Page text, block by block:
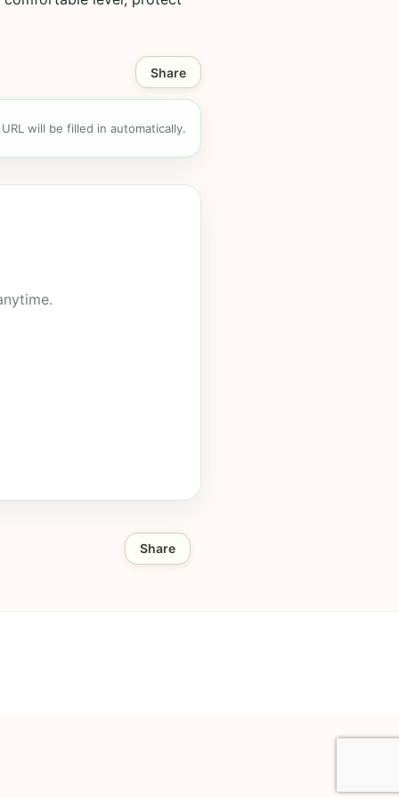
Share
will be filled in automatically.
Share